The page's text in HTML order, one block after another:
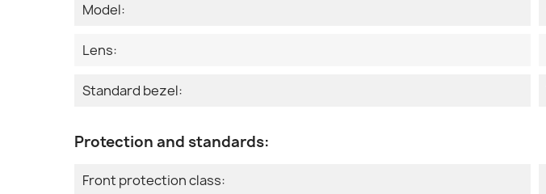
Model:
Lens:
Standard bezel:
Protection and standards:
Front protection class: